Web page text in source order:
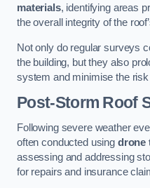
materials, identifying areas
the overall integrity of the
Not only do regular surveys
the building, but they also
system and minimise the
Post-Storm Roof
Following severe weather
often conducted using drone
assessing and addressing
for repairs and insurance